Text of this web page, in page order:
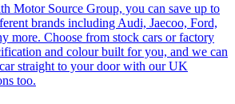
Motor Source Group, you can save up to
brands including Audi, Jaecoo, Ford,
more. Choose from stock cars or factory
and colour built for you, and we can
straight to your door with our UK
too.